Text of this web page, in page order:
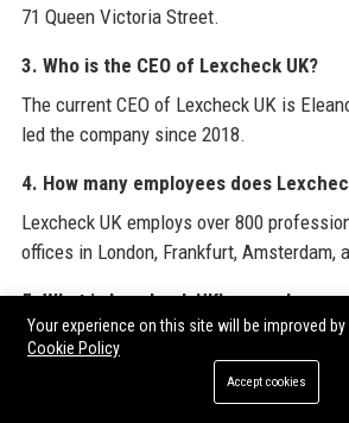
71 Queen Victoria Street.
3. Who is the CEO of Lexcheck UK?
The current CEO of Lexcheck UK is
led the company since 2018.
4. How many employees does
Lexcheck UK employs over 800
offices in London, Frankfurt, Amsterdam,
5. What is Lexcheck UK’s annual
Lexcheck UK reported annual revenue of
million in the last fiscal year.
Your experience on this site will be improved
Cookie Policy
Accept cookies